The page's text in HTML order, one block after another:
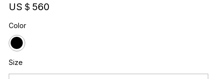
US＄560
Color
Size